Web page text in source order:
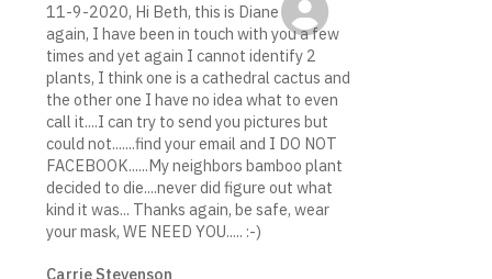
11-9-2020, Hi Beth, this is Diane
again, I have been in touch with you a few
times and yet again I cannot identify 2
plants, I think one is a cathedral cactus and
the other one I have no idea what to even
call it....I can try to send you pictures but
could not.......find your email and I DO NOT
FACEBOOK......My neighbors bamboo plant
decided to die....never did figure out what
kind it was... Thanks again, be safe, wear
your mask, WE NEED YOU..... :-)
Carrie Stevenson